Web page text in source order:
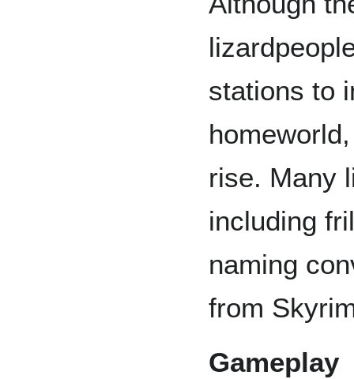
stations to
rise. Many
including
naming
from
Gameplay